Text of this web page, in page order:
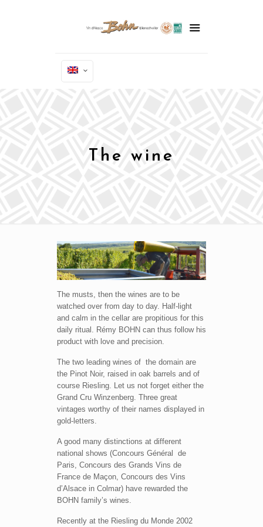
The wine
The musts, then the wines are to be
watched over from day to day. Half-light
and calm in the cellar are propitious for this
daily ritual. Rémy BOHN can thus follow his
product with love and precision.
The two leading wines of the domain are
the Pinot Noir, raised in oak barrels and of
course Riesling. Let us not forget either the
Grand Cru Winzenberg. Three great
vintages worthy of their names displayed in
gold-letters.
A good many distinctions at different
national shows (Concours Général de
Paris, Concours des Grands Vins de
France de Maçon, Concours des Vins
d’Alsace in Colmar) have rewarded the
BOHN family’s wines.
Recently at the Riesling du Monde 2002